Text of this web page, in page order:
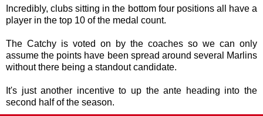
Incredibly, clubs sitting in the bottom four positions all have a
player in the top 10 of the medal count.
The Catchy is voted on by the coaches so we can only
assume the points have been spread around several Marlins
without there being a standout candidate.
It's just another incentive to up the ante heading into the
second half of the season.